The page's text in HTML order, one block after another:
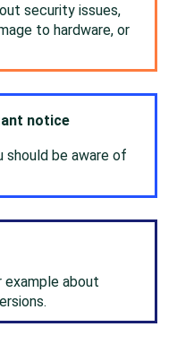
security issues,
to hardware, or
notice
should be aware of
about